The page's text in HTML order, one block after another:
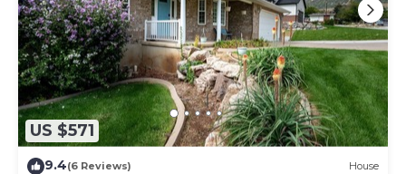
US $571
9.4(6 Reviews) House